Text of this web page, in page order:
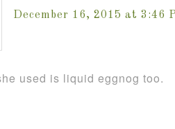
December 16, 2015 at 3:46
used is liquid eggnog too.